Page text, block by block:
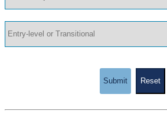
Submit Reset